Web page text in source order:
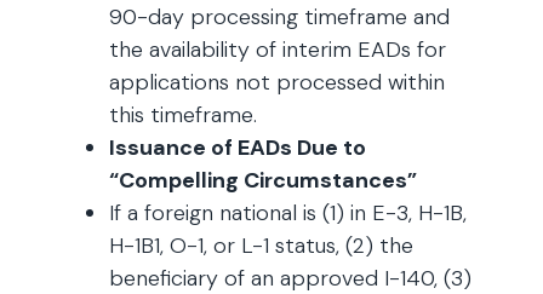
90-day processing timeframe and
the availability of interim EADs for
applications not processed within
this timeframe.
Issuance of EADs Due to
“Compelling Circumstances”
If a foreign national is (1) in E-3, H-1B,
H-1B1, O-1, or L-1 status, (2) the
beneficiary of an approved I-140, (3)